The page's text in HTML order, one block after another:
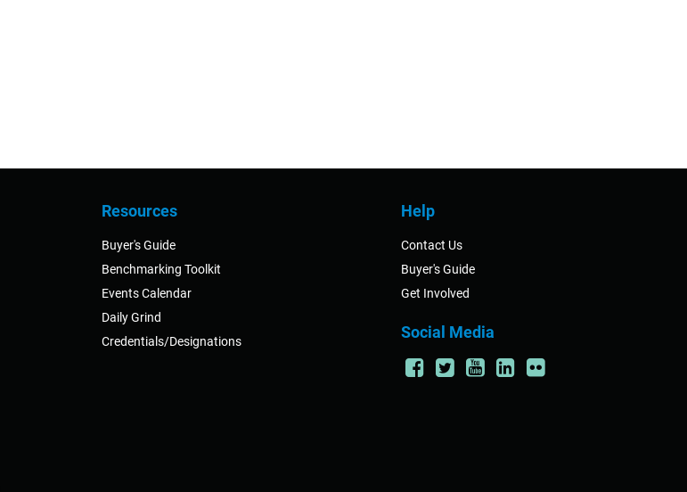
Resources
Buyer's Guide
Benchmarking Toolkit
Events Calendar
Daily Grind
Credentials/Designations
Help
Contact Us
Buyer's Guide
Get Involved
Social Media